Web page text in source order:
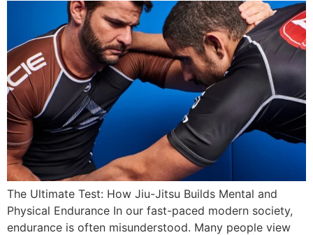
The Ultimate Test: How Jiu-Jitsu Builds Mental and
Physical Endurance In our fast-paced modern society,
endurance is often misunderstood. Many people view